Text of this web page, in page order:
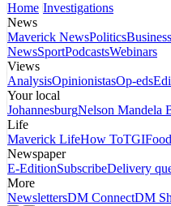
Home Investigations
News
Maverick NewsPoliticsBusiness
NewsSportPodcastsWebinars
Views
AnalysisOpinionistasOp-eds
Your local
JohannesburgNelson Mandela
Life
Maverick LifeHow ToTGIFood
Newspaper
E-EditionSubscribeDelivery
More
NewslettersDM ConnectDM